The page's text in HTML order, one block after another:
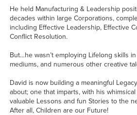
He held Manufacturing & Leadership
decades within large Corporations,
including Effective Leadership, Effective
Conflict Resolution.
But…he wasn’t employing Lifelong skills
mediums, and numerous other creative
David is now building a meaningful
about; one that imparts, with his
valuable Lessons and fun Stories to the
After all, Children are our Future!